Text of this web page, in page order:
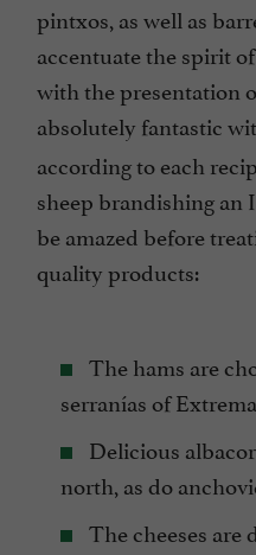
pintxos, as well as
accentuate the spirit
with the presentation
absolutely fantastic
according to each
sheep brandishing an
be amazed before
quality products:
The hams are
serranías of
Delicious
north, as do
The cheeses are